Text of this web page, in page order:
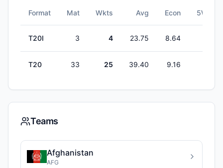
Format Mat Wkts Avg Econ 5W
T20I 3 4 23.75 8.64
T20 33 25 39.40 9.16
Teams
Afghanistan
AFG